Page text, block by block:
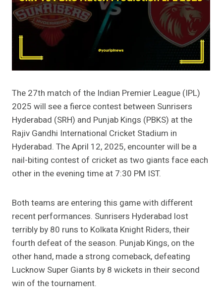
The 27th match of the Indian Premier League (IPL)
2025 will see a fierce contest between Sunrisers
Hyderabad (SRH) and Punjab Kings (PBKS) at the
Rajiv Gandhi International Cricket Stadium in
Hyderabad. The April 12, 2025, encounter will be a
nail-biting contest of cricket as two giants face each
other in the evening time at 7:30 PM IST.
Both teams are entering this game with different
recent performances. Sunrisers Hyderabad lost
terribly by 80 runs to Kolkata Knight Riders, their
fourth defeat of the season. Punjab Kings, on the
other hand, made a strong comeback, defeating
Lucknow Super Giants by 8 wickets in their second
win of the tournament.